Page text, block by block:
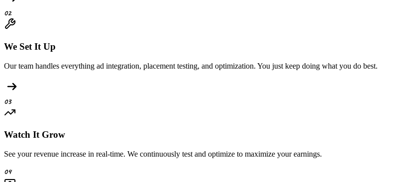
02
We Set It Up
Our team handles everything ad integration, placement testing, and optimization. You just keep doing what you do best.
03
Watch It Grow
See your revenue increase in real-time. We continuously test and optimize to maximize your earnings.
04